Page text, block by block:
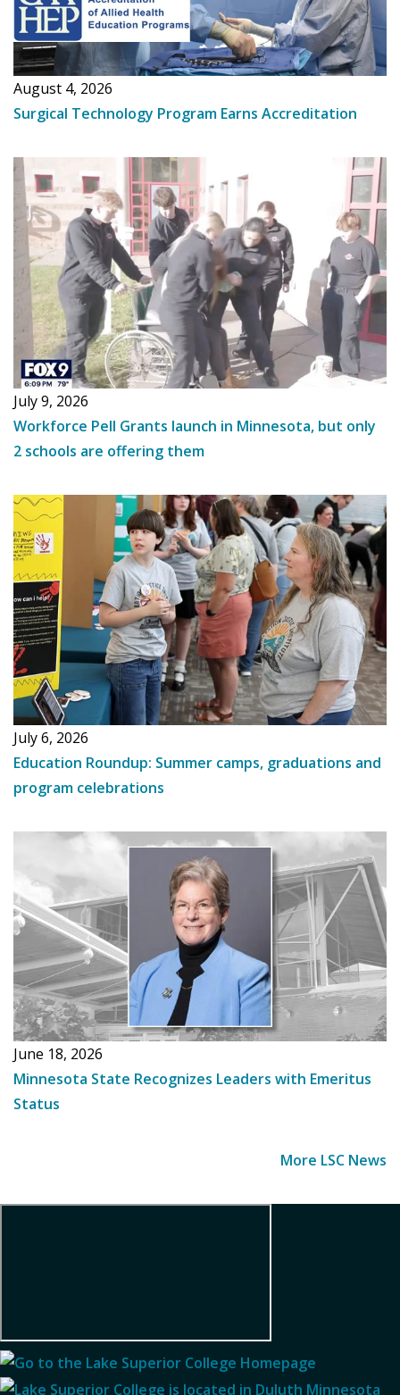
August 4, 2026
Surgical Technology Program Earns Accreditation
July 9, 2026
Workforce Pell Grants launch in Minnesota, but only
2 schools are offering them
July 6, 2026
Education Roundup: Summer camps, graduations and
program celebrations
June 18, 2026
Minnesota State Recognizes Leaders with Emeritus
Status
More LSC News